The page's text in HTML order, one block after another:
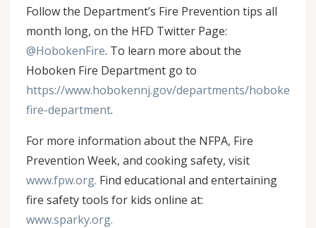
Follow the Department’s Fire Prevention tips all
month long, on the HFD Twitter Page:
@HobokenFire. To learn more about the
Hoboken Fire Department go to
https://www.hobokennj.gov/departments/hoboken-
fire-department.
For more information about the NFPA, Fire
Prevention Week, and cooking safety, visit
www.fpw.org. Find educational and entertaining
fire safety tools for kids online at:
www.sparky.org.